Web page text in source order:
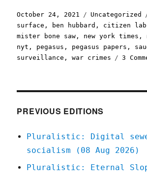
Posted
on
October 24, 2021 Categories
Uncategorized
surface , ben hubbard , citizen lab
mister bone saw , new york times ,
nyt , pegasus , pegasus papers ,
surveillance ,war crimes 3
PREVIOUS EDITIONS
Pluralistic: Digital
socialism (08 Aug 2026)
Pluralistic: Eternal